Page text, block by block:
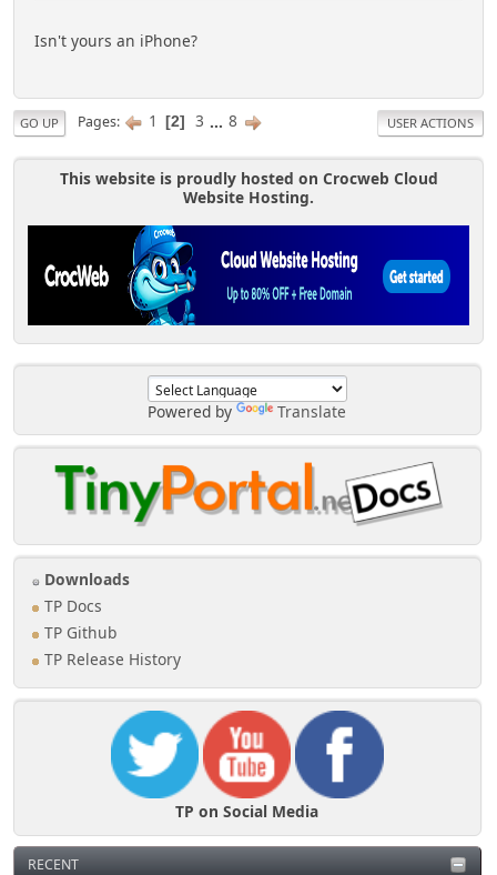
Powered by Translate
Downloads
TP Docs
TP Github
TP Release History
TP on Social Media
RECENT
Isn't yours an iPhone?
GO UP Pages 1 2 3 ... 8 USER ACTIONS
This website is proudly hosted on Crocweb Cloud
Website Hosting.